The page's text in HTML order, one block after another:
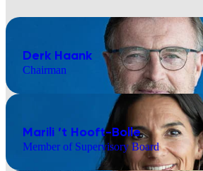
Derk Haank
Chairman
Marili ’t Hooft-Bolle
Member of Supervisory Board